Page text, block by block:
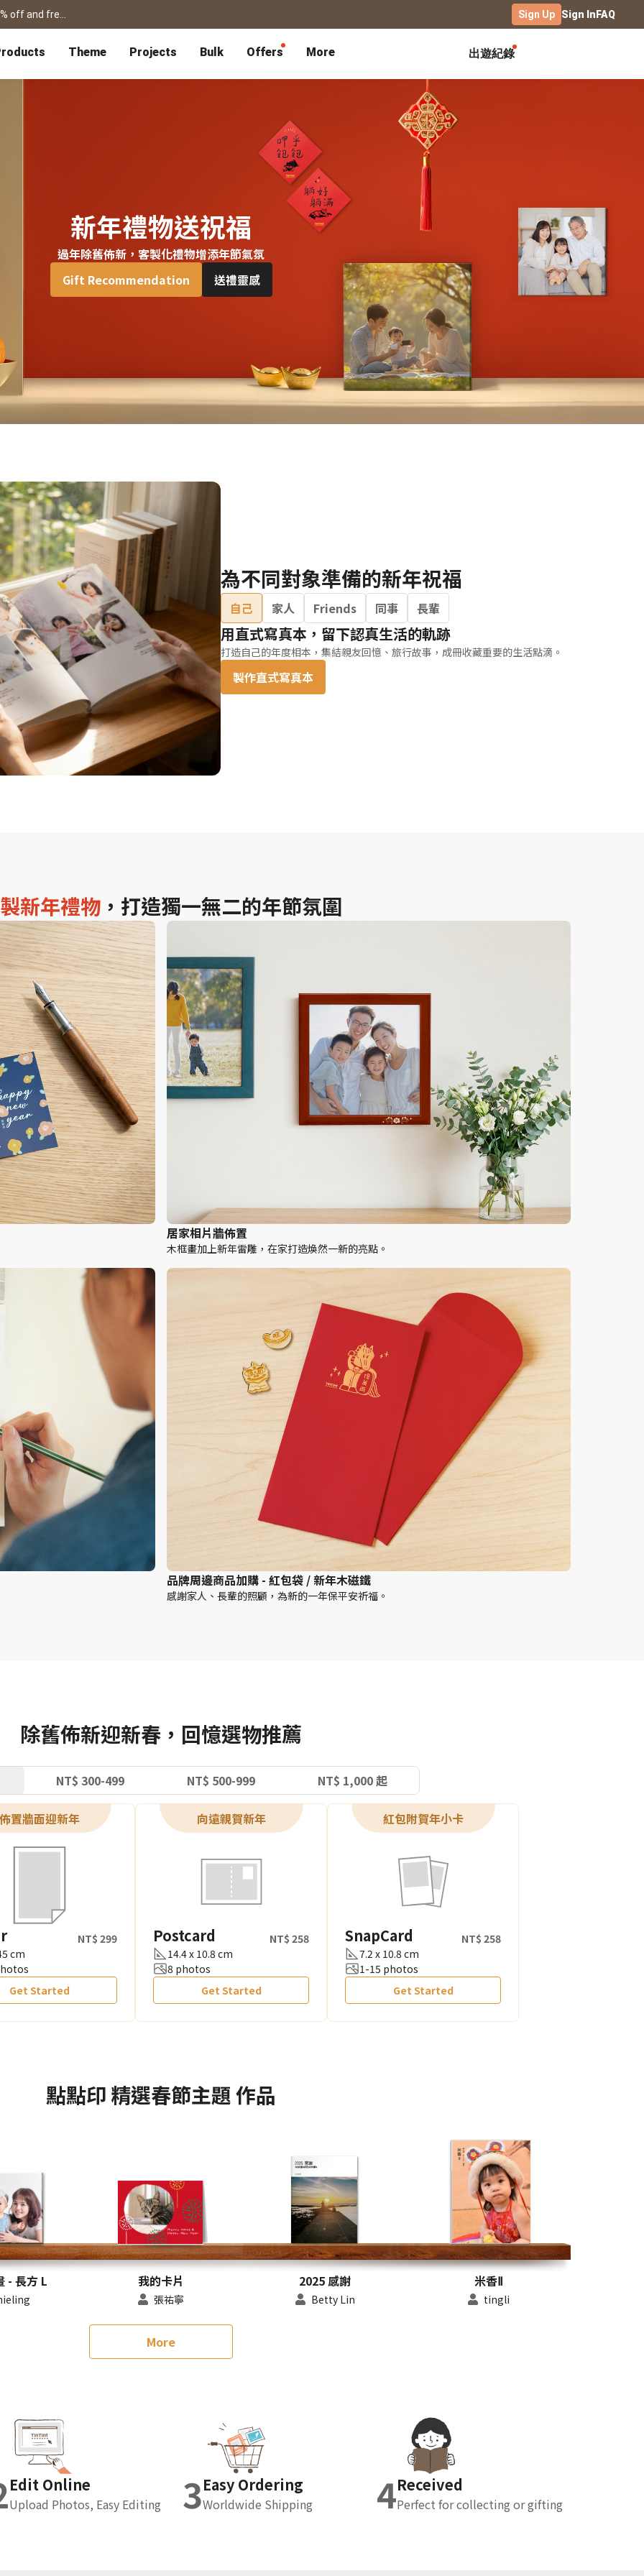
Sign Up Sign InFAQ
Theme Projects Bulk Offers More
Cards
Postcard
Mailing Postcard
SnapCard
Handycard
Photo Prints
Photo Prints
Flipbook
Certificate
Marriage Certificate
Calendar Notebook
Desk Calendar
Desk Calendar Landscape
Desk Calendar-S
Wall Calendar
Wooden Base Calendar
Photo Notebook
Travel Photography
Graduation Gift
Class Record Book
Club Records
Activity Log
Family Portrait
Pet
Fur Baby Desk
Pets
Pet Celebrity Posters
Memories
Autobiography
Photography
Portfolio
Landscape
Portrait
Wall Display
Poster
出遊紀錄
新年禮物送祝福
過年除舊佈新，客製化禮物增添年節氣氛
Gift Recommendation
送禮靈感
為不同對象準備的新年祝福
自己 家人 Friends 同事 長輩
用直式寫真本，留下認真生活的軌跡
打造自己的年度相本，集結親友回憶、旅行故事，成冊收藏重要的生活點滴。
製作直式寫真本
新年禮物 ，打造獨一無二的年節氛圍
居家相片牆佈置
木框畫加上新年雷雕，在家打造煥然一新的亮點。
品牌周邊商品加購 - 紅包袋 / 新年木磁鐵
感謝家人、長輩的照顧，為新的一年保平安祈福。
除舊佈新迎新春，回憶選物推薦
NT$ 300-499 NT$ 500-999 NT$ 1,000 起
置牆面迎新年
NT$ 299
cm
Get Started
向遠親賀新年
Postcard
NT$ 258
14.4 x 10.8 cm
8 photos
Get Started
紅包附賀年小卡
SnapCard
NT$ 258
7.2 x 10.8 cm
1-15 photos
Get Started
點點印 精選春節主題作品
- 長方 L 我的卡片
張祐寧
2025 感謝
Betty Lin
米香Ⅱ
tingli
More
Edit Online
Upload Photos, Easy Editing 3Easy Ordering
Worldwide Shipping 4Received
Perfect for collecting or gifting